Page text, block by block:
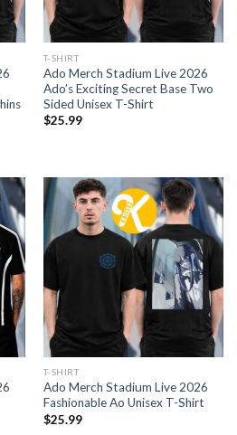
T-SHIRT
Ado Merch Stadium Live 2026
Ado’s Exciting Secret Base Two
Sided Unisex T-Shirt
$25.99
T-SHIRT
Ado Merch Stadium Live 2026
Fashionable Ao Unisex T-Shirt
$25.99